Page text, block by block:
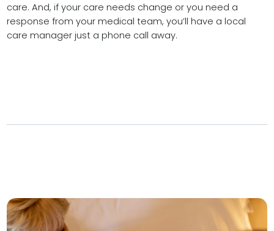
care. And, if your care needs change or you need a
response from your medical team, you’ll have a local
care manager just a phone call away.